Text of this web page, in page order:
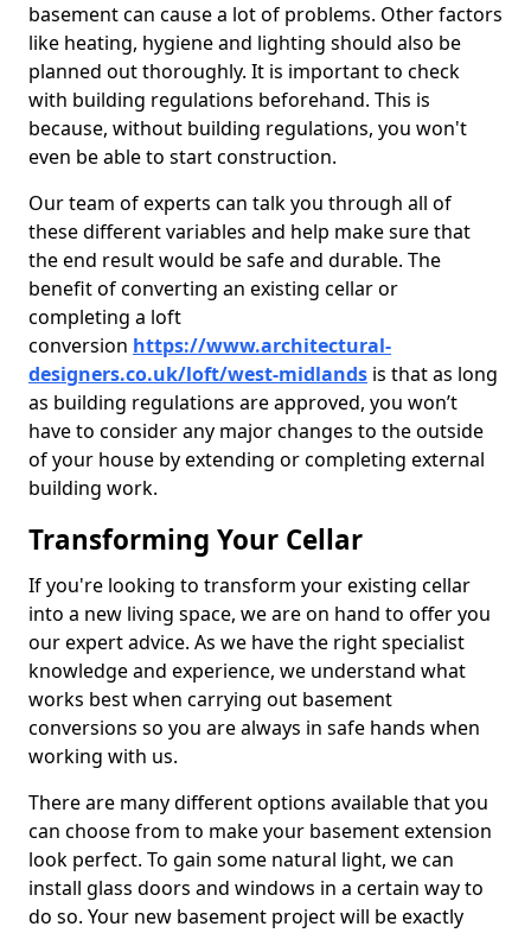
basement can cause a lot of problems. Other factors
like heating, hygiene and lighting should also be
planned out thoroughly. It is important to check
with building regulations beforehand. This is
because, without building regulations, you won't
even be able to start construction.
Our team of experts can talk you through all of
these different variables and help make sure that
the end result would be safe and durable. The
benefit of converting an existing cellar or
completing a loft
conversion https://www.architectural-
designers.co.uk/loft/west-midlands is that as long
as building regulations are approved, you won’t
have to consider any major changes to the outside
of your house by extending or completing external
building work.
Transforming Your Cellar
If you're looking to transform your existing cellar
into a new living space, we are on hand to offer you
our expert advice. As we have the right specialist
knowledge and experience, we understand what
works best when carrying out basement
conversions so you are always in safe hands when
working with us.
There are many different options available that you
can choose from to make your basement extension
look perfect. To gain some natural light, we can
install glass doors and windows in a certain way to
do so. Your new basement project will be exactly